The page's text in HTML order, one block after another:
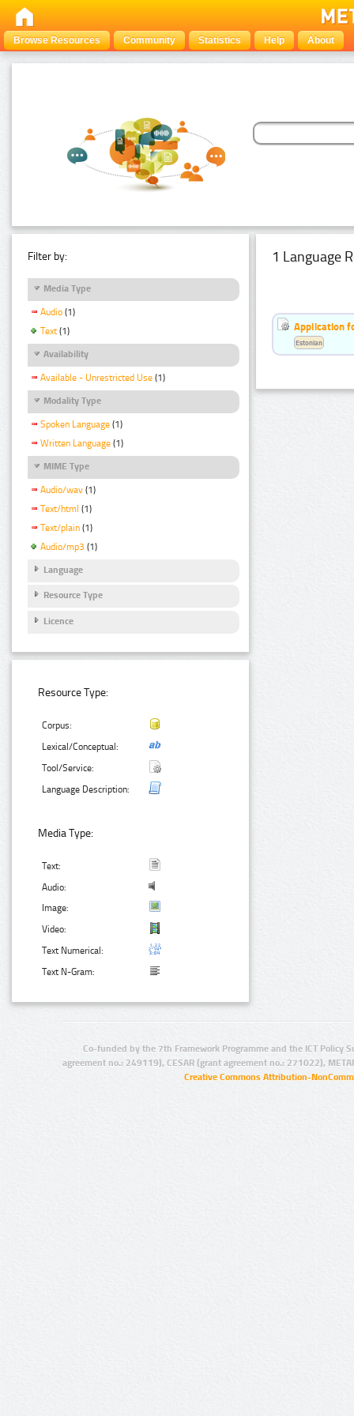
Browse Resources Community Statistics Help About
Filter by:
Media Type
Audio (1)
Text (1)
Availability
Available - Unrestricted Use (1)
Modality Type
Spoken Language (1)
Written Language (1)
MIME Type
Audio/wav (1)
Text/html (1)
Text/plain (1)
Audio/mp3 (1)
Language
Resource Type
Licence
Resource Type:
Corpus:
Lexical/Conceptual:
Tool/Service:
Language Description:
Media Type:
Text:
Audio:
Image:
Video:
Text Numerical:
Text N-Gram:
1 Language
Application
Estonian
Co-funded by the 7th Framework Programme and the ICT Policy
agreement no.: 249119), CESAR (grant agreement no.: 271022),
Creative Commons Attribution-